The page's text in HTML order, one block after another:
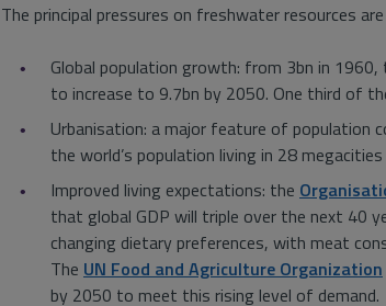
The principal pressures on freshwater resources
Global population growth: from 3bn in
to increase to 9.7bn by 2050. One third of
Urbanisation: a major feature of population
the world’s population living in 28
Improved living expectations: the
that global GDP will triple over the next 40
changing dietary preferences, with meat
The UN Food and Agriculture Organization
by 2050 to meet this rising level of demand.